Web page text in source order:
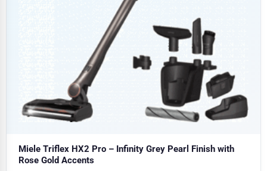
Miele Triflex HX2 Pro – Infinity Grey Pearl Finish with
Rose Gold Accents